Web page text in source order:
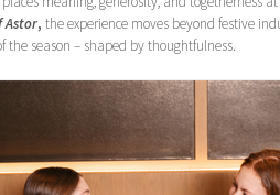
Astor, the experience moves beyond festive
season – shaped by thoughtfulness.